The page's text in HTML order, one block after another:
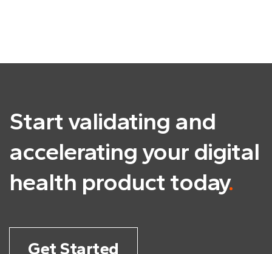
Start validating and
accelerating your digital
health product today.
Get Started